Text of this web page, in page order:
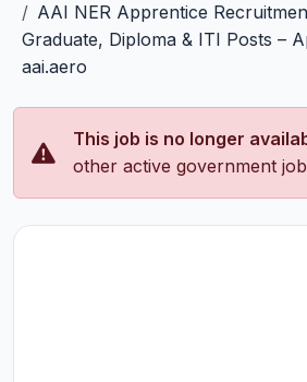
AAI NER Apprentice
Graduate, Diploma & ITI Posts –
aai.aero
This job is no longer
other active government